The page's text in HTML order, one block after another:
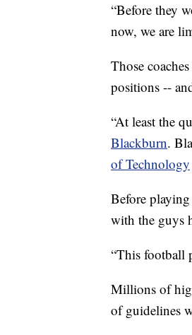
“Before they
now, we are
Those
positions --
“At least the
Blackburn.
of Technology
Before
with the guys
“This football
Millions of
of guidelines